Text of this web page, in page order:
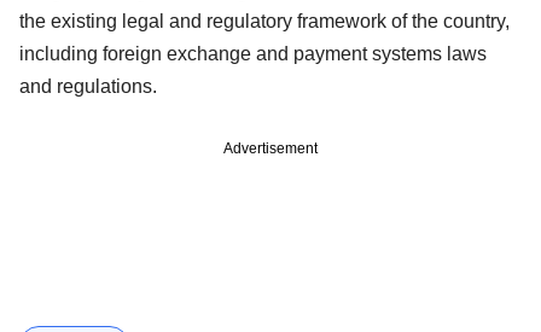
the existing legal and regulatory framework of the country,
including foreign exchange and payment systems laws
and regulations.
Advertisement